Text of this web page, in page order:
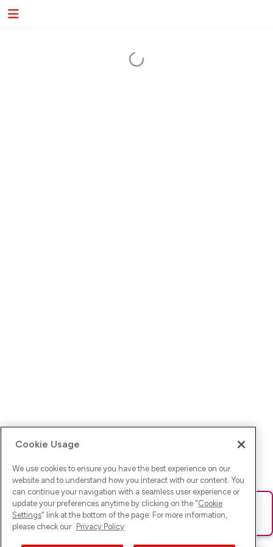
Ups! Da ist was schief gelaufen. Bitte lade die Seite neu oder
versuche es erneut.
Cookie Usage
We use cookies to ensure you have the best experience on our
website and to understand how you interact with our content. You
can continue your navigation with a seamless user experience or
update your preferences anytime by clicking on the "Cookie
Settings" link at the bottom of the page. For more information,
please check our Privacy Policy